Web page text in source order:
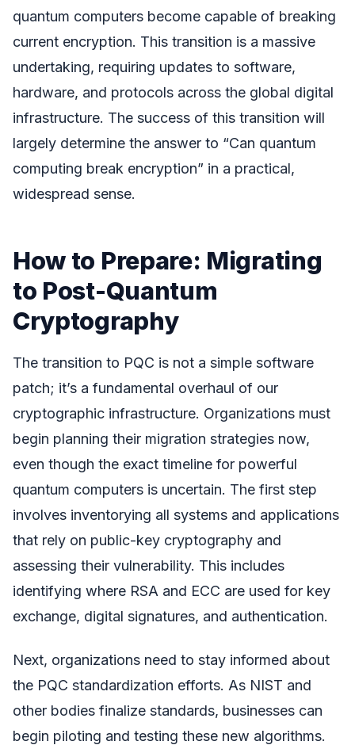
quantum computers become capable of breaking
current encryption. This transition is a massive
undertaking, requiring updates to software,
hardware, and protocols across the global digital
infrastructure. The success of this transition will
largely determine the answer to “Can quantum
computing break encryption” in a practical,
widespread sense.
How to Prepare: Migrating
to Post-Quantum
Cryptography
The transition to PQC is not a simple software
patch; it’s a fundamental overhaul of our
cryptographic infrastructure. Organizations must
begin planning their migration strategies now,
even though the exact timeline for powerful
quantum computers is uncertain. The first step
involves inventorying all systems and applications
that rely on public-key cryptography and
assessing their vulnerability. This includes
identifying where RSA and ECC are used for key
exchange, digital signatures, and authentication.
Next, organizations need to stay informed about
the PQC standardization efforts. As NIST and
other bodies finalize standards, businesses can
begin piloting and testing these new algorithms.